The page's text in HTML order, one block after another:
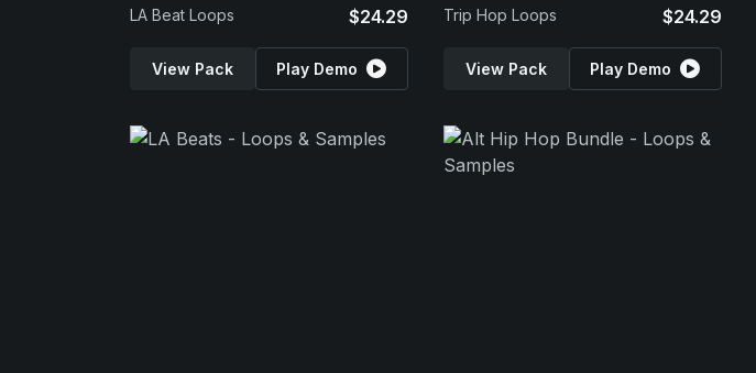
LA Beat Loops $24.29
View Pack Play Demo
Trip Hop Loops $24.29
View Pack Play Demo